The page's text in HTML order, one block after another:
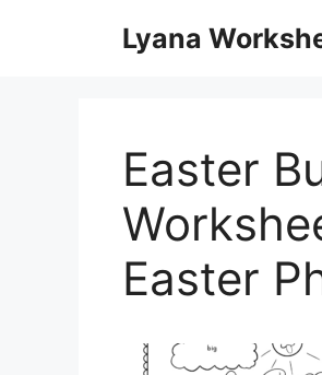
Lyana
Easter
Easter